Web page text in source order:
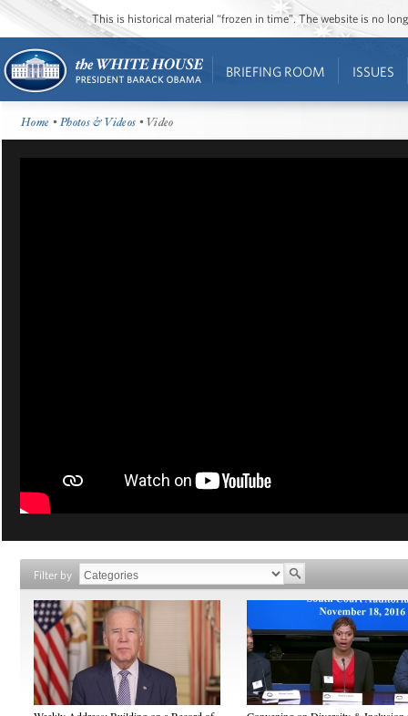
This is historical material “frozen in time”. The website is no
BRIEFING ROOM ISSUES
Home •Photos & Videos • Video
Filter by